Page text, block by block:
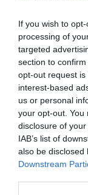
If you wish to
processing of
targeted
section to
opt-out request
interest-based
us or personal
your opt-out. You
disclosure of
IAB’s list of
also be disclosed
Downstream